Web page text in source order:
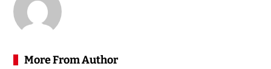
More From Author